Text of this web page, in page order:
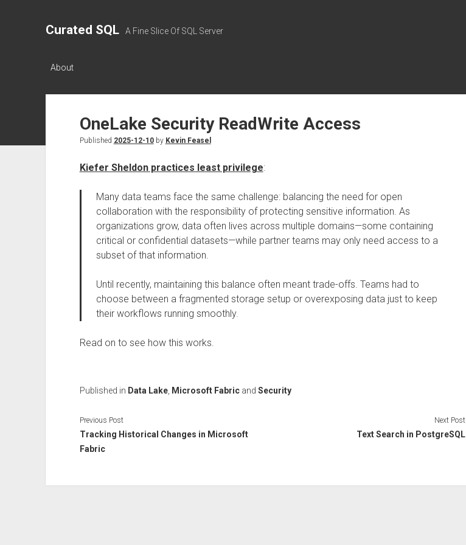
Curated SQL A Fine Slice Of SQL Server
About
OneLake Security ReadWrite Access
Published 2025-12-10by Kevin Feasel
Kiefer Sheldon practices least privilege:
Many data teams face the same challenge: balancing the need for open
collaboration with the responsibility of protecting sensitive information. As
organizations grow, data often lives across multiple domains—some containing
critical or confidential datasets—while partner teams may only need access to a
subset of that information.
Until recently, maintaining this balance often meant trade-offs. Teams had to
choose between a fragmented storage setup or overexposing data just to keep
their workflows running smoothly.
Read on to see how this works.
Published in Data Lake, Microsoft Fabricand Security
Previous Post
Tracking Historical Changes in Microsoft
Fabric
Next Post
Text Search in PostgreSQL